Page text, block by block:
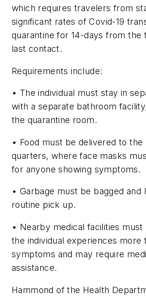
which requires travelers from
significant rates of Covid-19
quarantine for 14-days from the
last contact.
Requirements include:
• The individual must stay in
with a separate bathroom
the quarantine room.
• Food must be delivered to the
quarters, where face masks
for anyone showing symptoms.
• Garbage must be bagged
routine pick up.
• Nearby medical facilities must
the individual experiences more
symptoms and may require
assistance.
Hammond of the Health